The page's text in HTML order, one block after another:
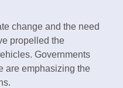
change and the need
propelled the
Governments
are emphasizing the